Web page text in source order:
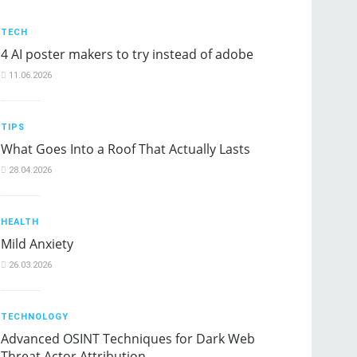
TECH
4 AI poster makers to try instead of adobe
11.06.2026
TIPS
What Goes Into a Roof That Actually Lasts
28.04.2026
HEALTH
Mild Anxiety
26.03.2026
TECHNOLOGY
Advanced OSINT Techniques for Dark Web